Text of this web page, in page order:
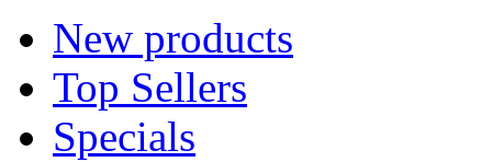
New products
Top Sellers
Specials